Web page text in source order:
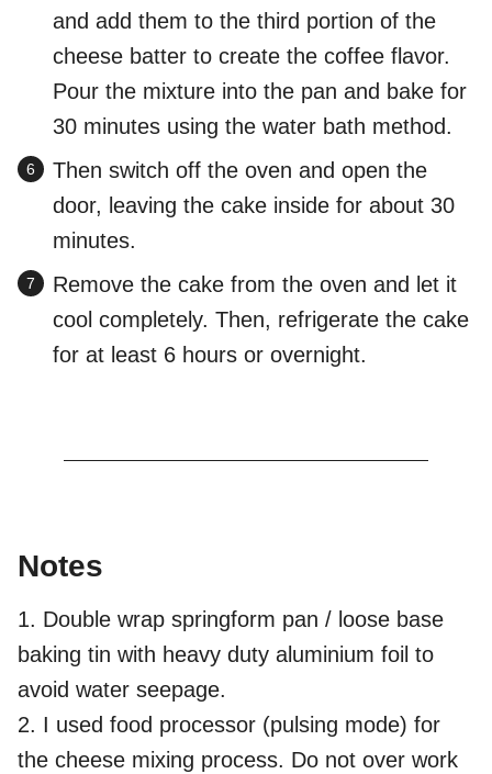
and add them to the third portion of the
cheese batter to create the coffee flavor.
Pour the mixture into the pan and bake for
30 minutes using the water bath method.
Then switch off the oven and open the
door, leaving the cake inside for about 30
minutes.
Remove the cake from the oven and let it
cool completely. Then, refrigerate the cake
for at least 6 hours or overnight.
Notes
1. Double wrap springform pan / loose base
baking tin with heavy duty aluminium foil to
avoid water seepage.
2. I used food processor (pulsing mode) for
the cheese mixing process. Do not over work